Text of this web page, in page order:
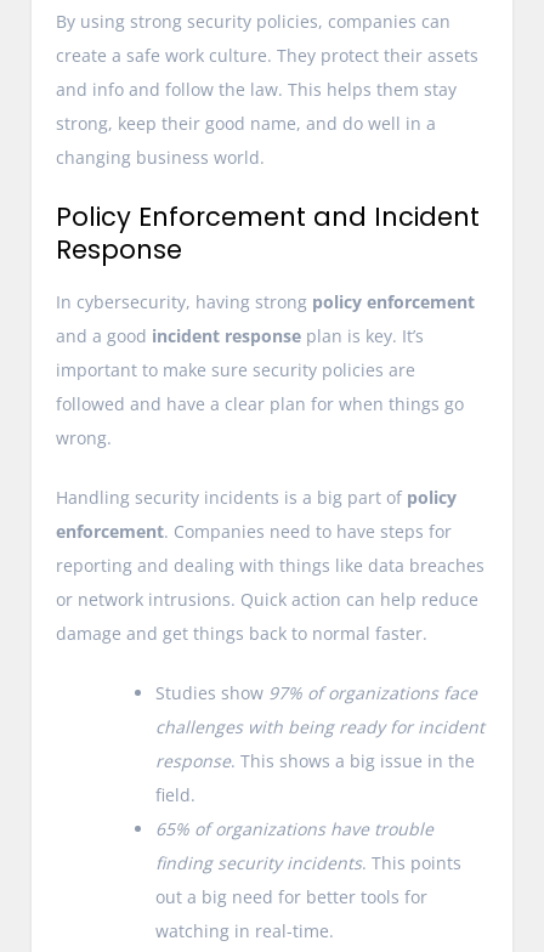
By using strong security policies, companies can
create a safe work culture. They protect their assets
and info and follow the law. This helps them stay
strong, keep their good name, and do well in a
changing business world.
Policy Enforcement and Incident
Response
In cybersecurity, having strong policy enforcement
and a good incident response plan is key. It’s
important to make sure security policies are
followed and have a clear plan for when things go
wrong.
Handling security incidents is a big part of policy
enforcement. Companies need to have steps for
reporting and dealing with things like data breaches
or network intrusions. Quick action can help reduce
damage and get things back to normal faster.
Studies show 97% of organizations face
challenges with being ready for incident
response. This shows a big issue in the
field.
65% of organizations have trouble
finding security incidents. This points
out a big need for better tools for
watching in real-time.